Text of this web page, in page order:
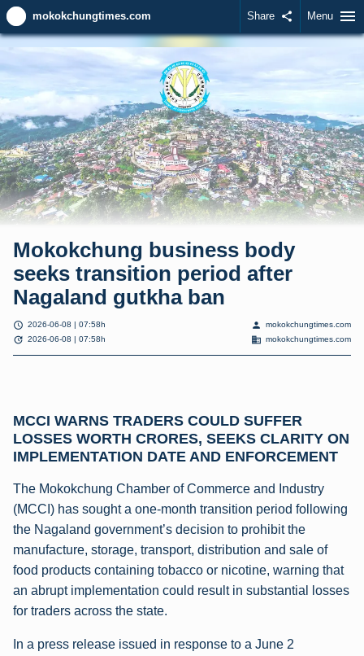
mokokchungtimes.com Share share Menu menu
Mokokchung business body
seeks transition period after
Nagaland gutkha ban
schedule 2026-06-08 | 07:58h
update 2026-06-08 | 07:58h
person mokokchungtimes.com
domain mokokchungtimes.com
MCCI WARNS TRADERS COULD SUFFER
LOSSES WORTH CRORES, SEEKS CLARITY ON
IMPLEMENTATION DATE AND ENFORCEMENT
The Mokokchung Chamber of Commerce and Industry
(MCCI) has sought a one-month transition period following
the Nagaland government’s decision to prohibit the
manufacture, storage, transport, distribution and sale of
food products containing tobacco or nicotine, warning that
an abrupt implementation could result in substantial losses
for traders across the state.
In a press release issued in response to a June 2